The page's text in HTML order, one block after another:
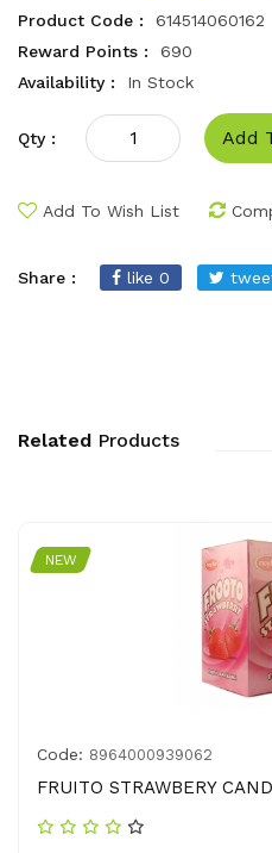
Product Code :
614514060162
Reward Points :
690
Availability :
In Stock
Qty : Add
Add To Wish List
Share : like 0
Related Products
NEW
Code: 8964000939062
FRUITO STRAWBERY